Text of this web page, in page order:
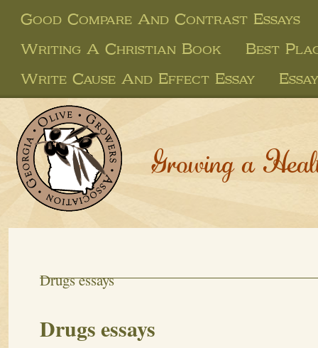
Good Compare And Contrast Essays
Writing A Christian Book
Best
Write Cause And Effect Essay
Growing a
Drugs essays
Drugs essays